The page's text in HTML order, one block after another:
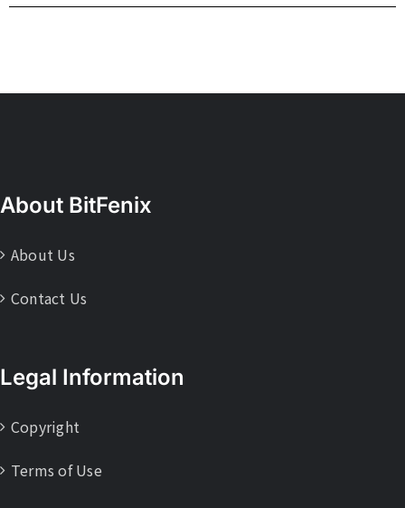
About BitFenix
About Us
Contact Us
Legal Information
Copyright
Terms of Use